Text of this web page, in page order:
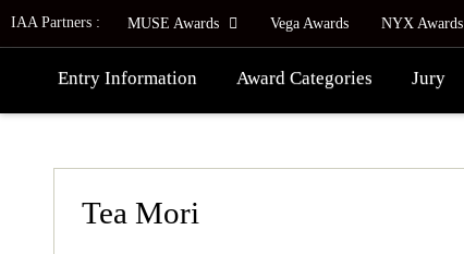
IAA Partners : MUSE Awards Vega Awards NYX Awards
Entry Information Award Categories Jury
Tea Mori